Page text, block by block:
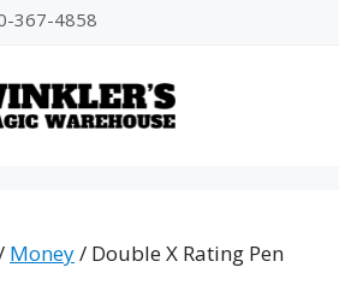
367-4858
Money/ Double X Rating Pen